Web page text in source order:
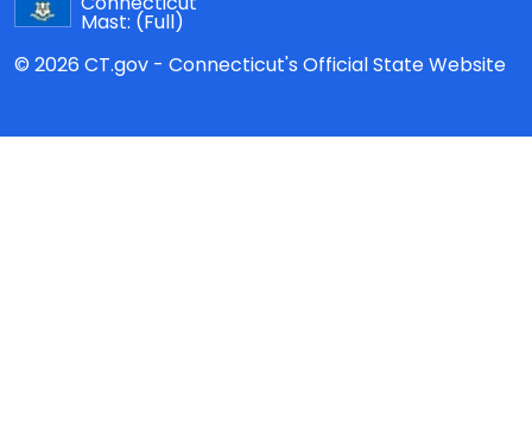
Mast: (Full)
© 2026 CT.gov - Connecticut's Official State Website